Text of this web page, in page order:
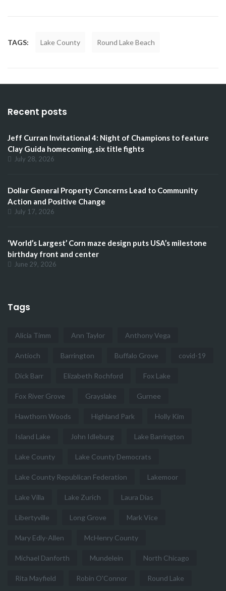
TAGS: Lake County Round Lake Beach
Recent posts
Jeff Curran Invitational 4: Night of Champions to feature
Clay Guida homecoming, six title fights
July 28, 2026
Dollar General Property Concerns Lead to Community
Action and Positive Change
July 17, 2026
‘World’s Largest’ Corn maze design puts USA’s milestone
birthday front and center
June 29, 2026
Tags
Alicia Timm Ann Taylor Anthony Vega
Antioch Barrington Buffalo Grove covid-19
Dick Barr Elizabeth Rochford Fox Lake
Fox River Grove Grayslake Gurnee
Hawthorn Woods Highland Park Holly Kim
Island Lake John Idleburg Lake Barrington
Lake County Lake County Democrats
Lake County Republican Federation Lakemoor
Lake Villa Lake Zurich Laura Dias
Libertyville Long Grove Mark Vice
Mary Edly-Allen McHenry County
Michael Danforth Mundelein North Chicago
Rita Mayfield Robin O'Connor Round Lake